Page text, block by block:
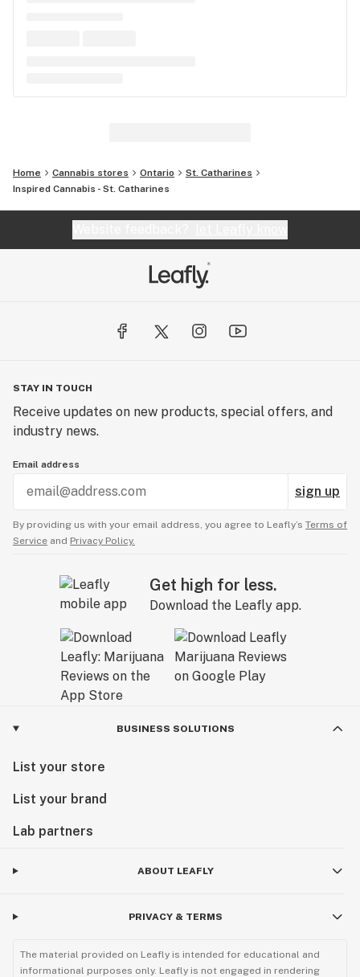
Home Cannabis stores Ontario
St. Catharines
Inspired Cannabis - St. Catharines
STAY IN TOUCH
Receive updates on new products, special offers, and
industry news.
Email address
sign up
By providing us with your email address, you agree to Leafly’s Terms of
Service and Privacy Policy.
Get high for less.
Download the Leafly app.
BUSINESS SOLUTIONS
List your store
List your brand
Lab partners
ABOUT LEAFLY
PRIVACY & TERMS
The material provided on Leafly is intended for educational and
informational purposes only. Leafly is not engaged in rendering